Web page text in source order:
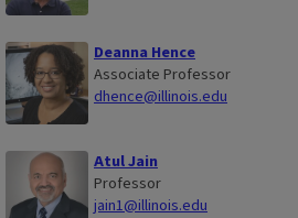
Deanna Hence
Associate Professor
dhence@illinois.edu
Atul Jain
Professor
jain1@illinois.edu